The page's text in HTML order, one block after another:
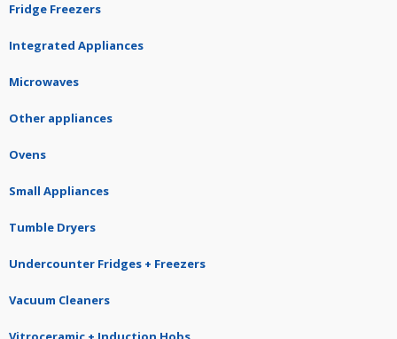
Fridge Freezers
Integrated Appliances
Microwaves
Other appliances
Ovens
Small Appliances
Tumble Dryers
Undercounter Fridges + Freezers
Vacuum Cleaners